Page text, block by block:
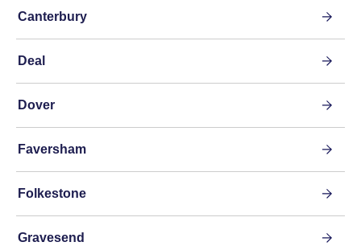
Canterbury
Deal
Dover
Faversham
Folkestone
Gravesend